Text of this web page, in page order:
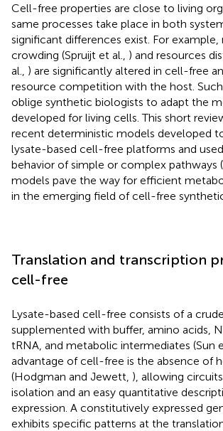
Cell-free properties are close to living
same processes take place in both
significant differences exist. For
crowding (Spruijt et al., ) and resources
al., ) are significantly altered in cell-free
resource competition with the host.
oblige synthetic biologists to adapt the
developed for living cells. This short
recent deterministic models developed
lysate-based cell-free platforms and
behavior of simple or complex pathways
models pave the way for efficient
in the emerging field of cell-free
Translation and transcription
cell-free
Lysate-based cell-free consists of a
supplemented with buffer, amino acids,
tRNA, and metabolic intermediates (Sun
advantage of cell-free is the absence of
(Hodgman and Jewett, ), allowing
isolation and an easy quantitative
expression. A constitutively expressed
exhibits specific patterns at the